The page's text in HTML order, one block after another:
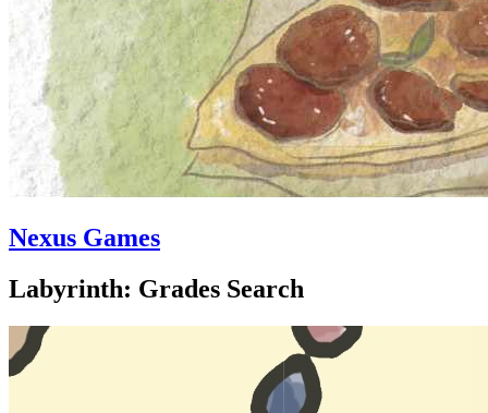
Nexus Games
Labyrinth: Grades Search